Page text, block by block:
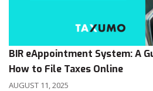
BIR eAppointment System: A
How to File Taxes Online
AUGUST 11, 2025